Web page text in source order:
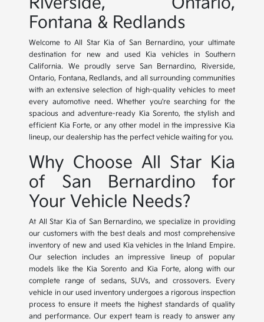
Fontana & Redlands
Welcome to All Star Kia of San Bernardino, your ultimate
destination for new and used Kia vehicles in Southern
California. We proudly serve San Bernardino, Riverside,
Ontario, Fontana, Redlands, and all surrounding communities
with an extensive selection of high-quality vehicles to meet
every automotive need. Whether you're searching for the
spacious and adventure-ready Kia Sorento, the stylish and
efficient Kia Forte, or any other model in the impressive Kia
lineup, our dealership has the perfect vehicle waiting for you.
Why Choose All Star Kia
of San Bernardino for
Your Vehicle Needs?
At All Star Kia of San Bernardino, we specialize in providing
our customers with the best deals and most comprehensive
inventory of new and used Kia vehicles in the Inland Empire.
Our selection includes an impressive lineup of popular
models like the Kia Sorento and Kia Forte, along with our
complete range of sedans, SUVs, and crossovers. Every
vehicle in our used inventory undergoes a rigorous inspection
process to ensure it meets the highest standards of quality
and performance. Our expert team is ready to answer any